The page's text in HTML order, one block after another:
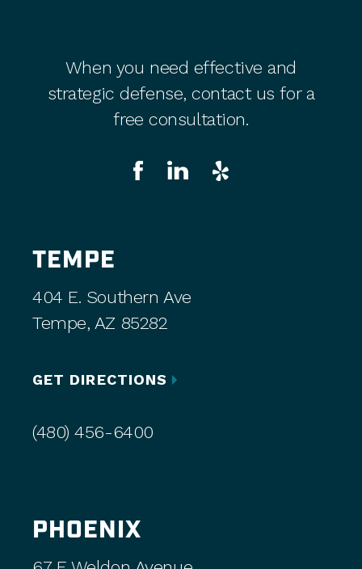
When you need effective and
strategic defense, contact us for a
free consultation.
TEMPE
404 E. Southern Ave
Tempe, AZ 85282
GET DIRECTIONS
(480) 456-6400
PHOENIX